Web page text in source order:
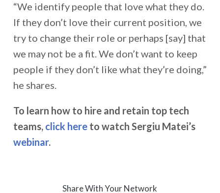
“We identify people that love what they do.
If they don’t love their current position, we
try to change their role or perhaps [say] that
we may not be a fit. We don’t want to keep
people if they don’t like what they’re doing,”
he shares.
To learn how to hire and retain top tech
teams, click hereto watch Sergiu Matei’s
webinar.
Share With Your Network